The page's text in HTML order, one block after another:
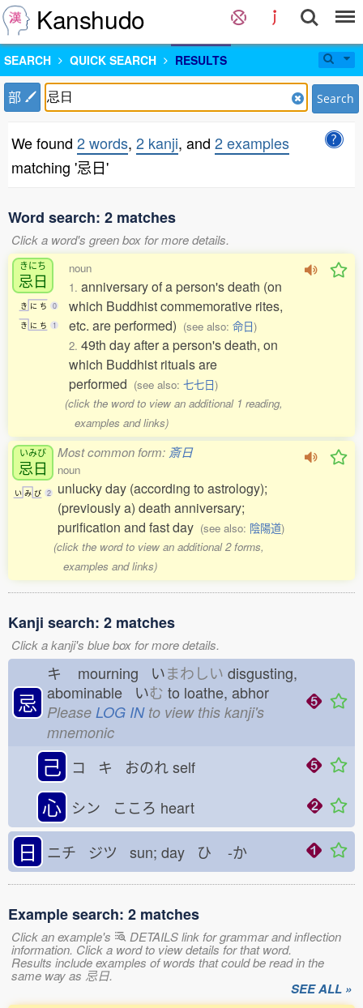
Kanshudo
SEARCH QUICK SEARCH RESULTS
部 Search
We found 2 words, 2 kanji, and 2 examples
matching '忌日'
Word search: 2 matches
Click a word's green box for more details.
きにち
忌日
き に ち 0
き に ち 1
noun
1.anniversary of a person's death (on
which Buddhist commemorative rites,
etc. are performed) (see also:命日)
2.49th day after a person's death, on
which Buddhist rituals are
performed (see also:七七日)
(click the word to view an additional 1 reading,
examples and links)
いみび
忌日
い み び 2
Most common form: 斎日
noun
unlucky day (according to astrology);
(previously a) death anniversary;
purification and fast day (see also: 陰陽道)
(click the word to view an additional 2 forms,
examples and links)
Kanji search: 2 matches
Click a kanji's blue box for more details.
忌
キ mourning いまわしい disgusting,
abominable いむ to loathe, abhor
Please LOG INto view this kanji's
mnemonic
己 コ キ おのれself
心 シン こころ heart
日 ニチ ジツ sun; day ひ -か
Example search: 2 matches
Click an example's DETAILS link for grammar and inflection
information. Click a word to view details for that word.
Results include examples of words that could be read in the
same way as 忌日.
SEE ALL »